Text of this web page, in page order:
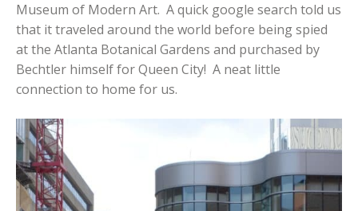
Museum of Modern Art. A quick google search told us
that it traveled around the world before being spied
at the Atlanta Botanical Gardens and purchased by
Bechtler himself for Queen City! A neat little
connection to home for us.